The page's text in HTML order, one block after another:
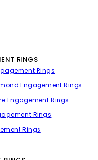
RINGS
Rings
Engagement Rings
Engagement Rings
Rings
Rings